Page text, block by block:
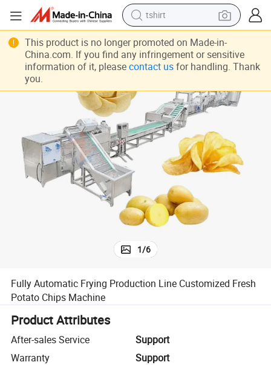
tshirt
electric car
smart phone
running shoe
human hair wig
reagent
tote bag
Fully Automatic Frying Production Line Customized Fresh Potato Chips
1/6
Fully Automatic Frying Production Line Customized Fresh
Potato Chips Machine
Product Attributes
After-sales Service
Support
Warranty
Support
This product is no longer promoted on Made-in-
China.com. If you find any infringement or sensitive
information of it, please contact usfor handling. Thank
you.